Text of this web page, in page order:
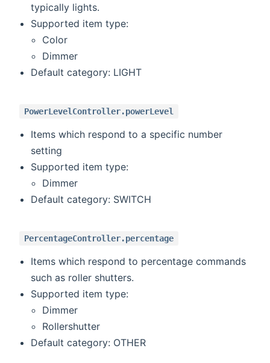
typically lights.
Supported item type:
Color
Dimmer
Default category: LIGHT
PowerLevelController.powerLevel
Items which respond to a specific number
setting
Supported item type:
Dimmer
Default category: SWITCH
PercentageController.percentage
Items which respond to percentage commands
such as roller shutters.
Supported item type:
Dimmer
Rollershutter
Default category: OTHER